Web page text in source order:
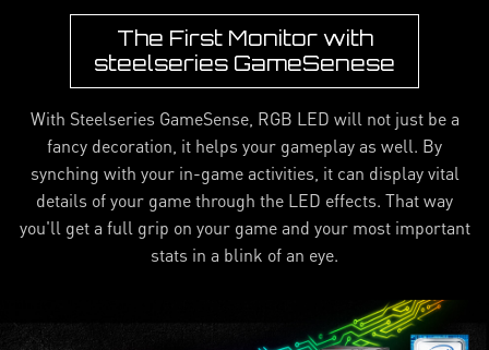
The First Monitor with
steelseries GameSenese
With Steelseries GameSense, RGB LED will not just be a
fancy decoration, it helps your gameplay as well. By
synching with your in-game activities, it can display vital
details of your game through the LED effects. That way
you'll get a full grip on your game and your most important
stats in a blink of an eye.